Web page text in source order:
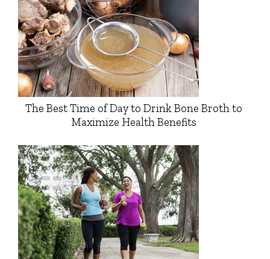
The Best Time of Day to Drink Bone Broth to
Maximize Health Benefits